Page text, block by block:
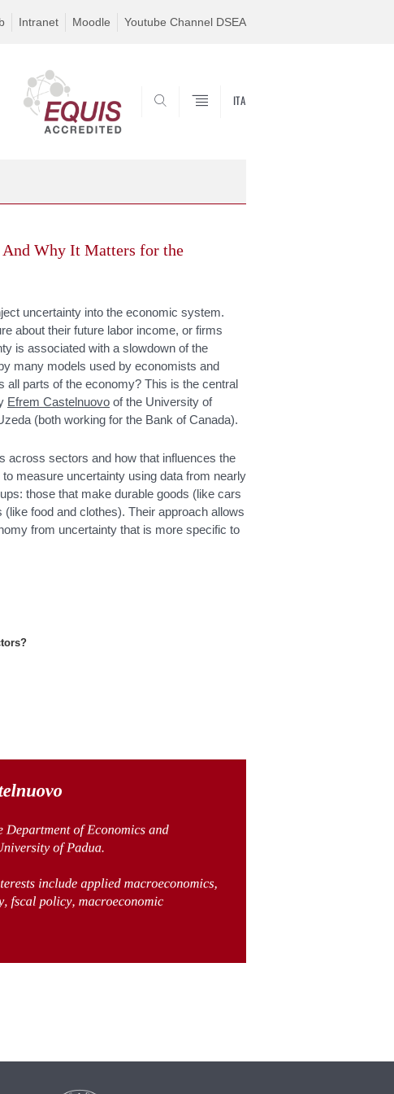
Intranet Moodle Youtube Channel DSEA
ITA
Why It Matters for the
uncertainty into the economic system.
about their future labor income, or firms
is associated with a slowdown of the
many models used by economists and
all parts of the economy? This is the central
Efrem Castelnuovo of the University of
(both working for the Bank of Canada).
across sectors and how that influences the
measure uncertainty using data from nearly
those that make durable goods (like cars
food and clothes). Their approach allows
from uncertainty that is more specific to